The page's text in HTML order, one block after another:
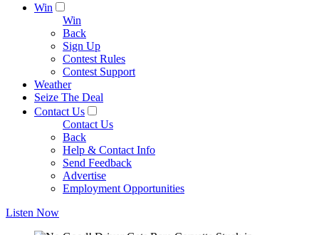
Win
Win
Back
Sign Up
Contest Rules
Contest Support
Weather
Seize The Deal
Contact Us
Contact Us
Back
Help & Contact Info
Send Feedback
Advertise
Employment Opportunities
Listen Now